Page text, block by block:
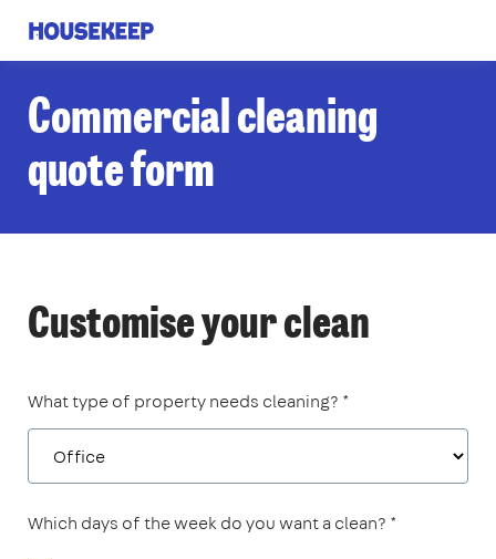
Housekeep
Commercial cleaning
quote form
Customise your clean
What type of property needs cleaning? *
Which days of the week do you want a clean? *